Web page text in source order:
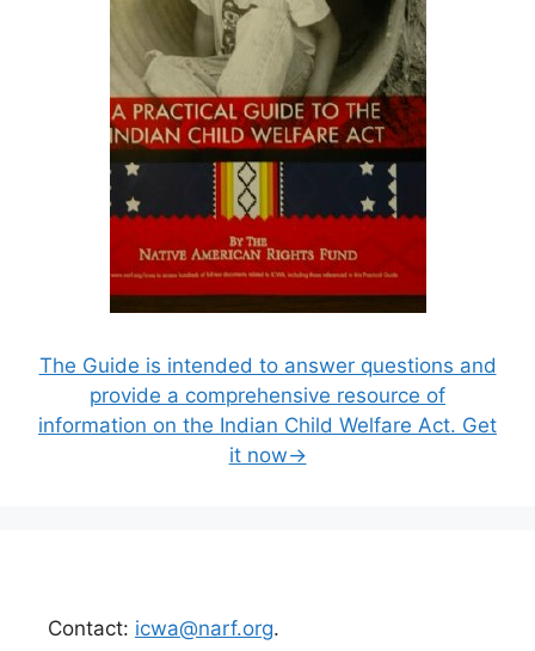
The Guide is intended to answer questions and
provide a comprehensive resource of
information on the Indian Child Welfare Act. Get
it now→
Contact: icwa@narf.org.